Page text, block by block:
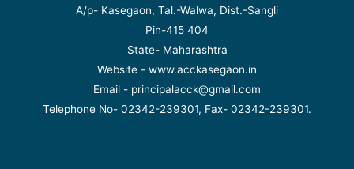
A/p- Kasegaon, Tal.-Walwa, Dist.-Sangli
Pin-415 404
State- Maharashtra
Website - www.acckasegaon.in
Email - principalacck@gmail.com
Telephone No- 02342-239301, Fax- 02342-239301.